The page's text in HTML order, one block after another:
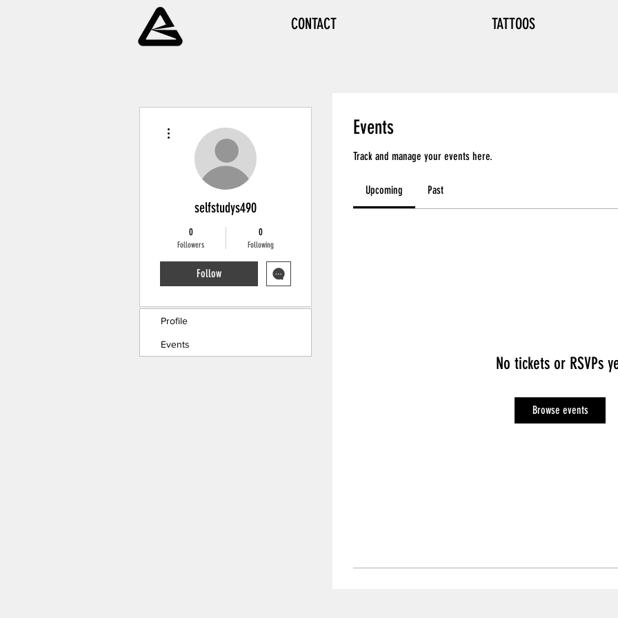
CONTACT TATTOOS
Events
Track and manage your events here.
Upcoming Past
No tickets or RSVPs
Browse events
selfstudys490
0
Followers
0
Following
Follow
Profile
Events